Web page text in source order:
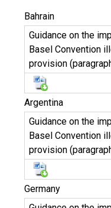
Bahrain
Guidance on the
Basel Convention
provision
Argentina
Guidance on the
Basel Convention
provision
Germany